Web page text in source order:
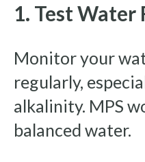
1. Test Water
Monitor your
regularly,
alkalinity. MPS
balanced water.